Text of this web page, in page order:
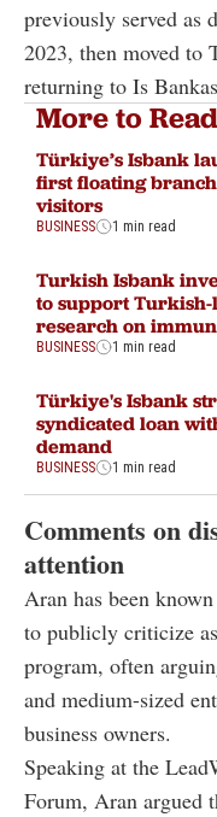
previously served as
2023, then moved to
returning to Is
More to Read
Türkiye’s Isbank
first floating
visitors
BUSINESS 1 min read
Turkish Isbank
to support
research on
BUSINESS 1 min read
Türkiye's Isbank
syndicated loan
demand
BUSINESS 1 min read
Comments on
attention
Aran has been
to publicly criticize
program, often
and medium-sized
business owners.
Speaking at the
Forum, Aran argued